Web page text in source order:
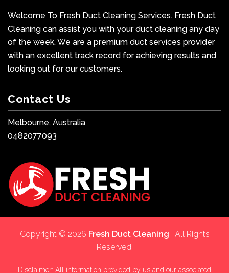
Welcome To Fresh Duct Cleaning Services. Fresh Duct
Cleaning can assist you with your duct cleaning any day
of the week. We are a premium duct services provider
with an excellent track record for achieving results and
looking out for our customers.
Contact Us
Melbourne, Australia
0482077093
Copyright © 2026 Fresh Duct Cleaning | All Rights
Reserved.
Disclaimer: All information provided by us and our associated